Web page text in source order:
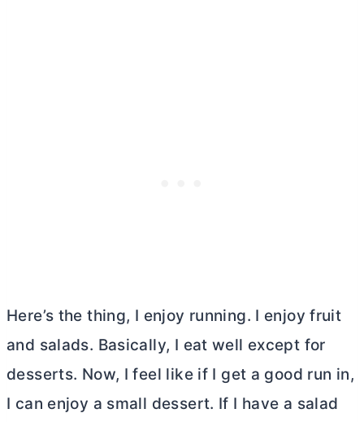
Here’s the thing, I enjoy running. I enjoy fruit
and salads. Basically, I eat well except for
desserts. Now, I feel like if I get a good run in,
I can enjoy a small dessert. If I have a salad